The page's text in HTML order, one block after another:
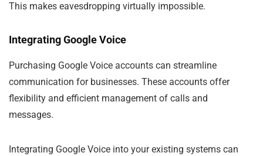
This makes eavesdropping virtually impossible.
Integrating Google Voice
Purchasing Google Voice accounts can streamline
communication for businesses. These accounts offer
flexibility and efficient management of calls and
messages.
Integrating Google Voice into your existing systems can